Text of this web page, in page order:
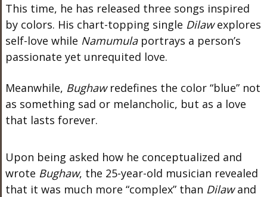
This time, he has released three songs inspired
by colors. His chart-topping single Dilawexplores
self-love while Namumulaportrays a person’s
passionate yet unrequited love.
Meanwhile, Bughawredefines the color “blue” not
as something sad or melancholic, but as a love
that lasts forever.
Upon being asked how he conceptualized and
wrote Bughaw, the 25-year-old musician revealed
that it was much more “complex” than Dilawand